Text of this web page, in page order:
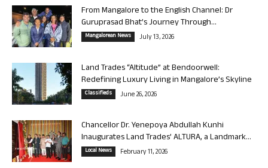
From Mangalore to the English Channel: Dr
Guruprasad Bhat’s Journey Through...
Mangalorean News July 13, 2026
Land Trades “Altitude” at Bendoorwell:
Redefining Luxury Living in Mangalore’s Skyline
Classifieds June 26, 2026
Chancellor Dr. Yenepoya Abdullah Kunhi
Inaugurates Land Trades’ ALTURA, a Landmark...
Local News February 11, 2026